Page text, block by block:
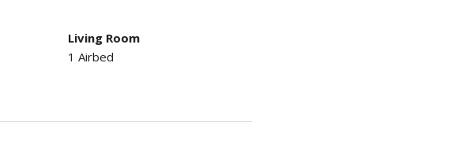
Living Room
1 Airbed